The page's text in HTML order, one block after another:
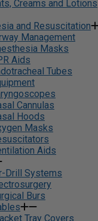
Creams and Lotions
and Resuscitation
Management
Masks
Aids
Tubes
Cannulas
Hoods
Masks
Aids
Drill Systems
Burs
Tray Covers